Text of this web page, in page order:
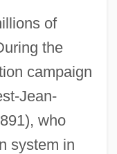
of
the
campaign
Jean-
who
system in